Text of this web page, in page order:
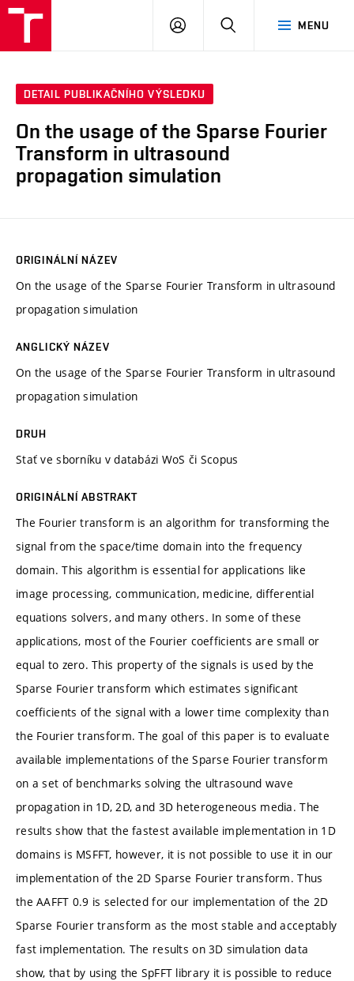
MENU
PŘIHLÁSIT
DETAIL PUBLIKAČNÍHO VÝSLEDKU
On the usage of the Sparse Fourier
Transform in ultrasound
propagation simulation
ORIGINÁLNÍ NÁZEV
On the usage of the Sparse Fourier Transform in ultrasound
propagation simulation
ANGLICKÝ NÁZEV
On the usage of the Sparse Fourier Transform in ultrasound
propagation simulation
DRUH
Stať ve sborníku v databázi WoS či Scopus
ORIGINÁLNÍ ABSTRAKT
The Fourier transform is an algorithm for transforming the
signal from the space/time domain into the frequency
domain. This algorithm is essential for applications like
image processing, communication, medicine, differential
equations solvers, and many others. In some of these
applications, most of the Fourier coefficients are small or
equal to zero. This property of the signals is used by the
Sparse Fourier transform which estimates significant
coefficients of the signal with a lower time complexity than
the Fourier transform. The goal of this paper is to evaluate
available implementations of the Sparse Fourier transform
on a set of benchmarks solving the ultrasound wave
propagation in 1D, 2D, and 3D heterogeneous media. The
results show that the fastest available implementation in 1D
domains is MSFFT, however, it is not possible to use it in our
implementation of the 2D Sparse Fourier transform. Thus
the AAFFT 0.9 is selected for our implementation of the 2D
Sparse Fourier transform as the most stable and acceptably
fast implementation. The results on 3D simulation data
show, that by using the SpFFT library it is possible to reduce